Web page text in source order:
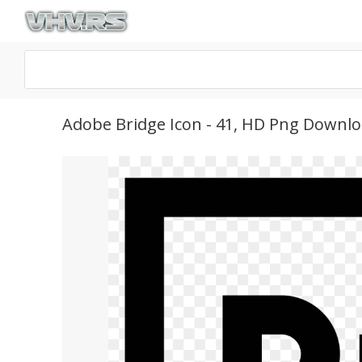
Adobe Bridge Icon - 41, HD Png